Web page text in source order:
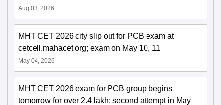
Aug 03, 2026
MHT CET 2026 city slip out for PCB exam at
cetcell.mahacet.org; exam on May 10, 11
May 04, 2026
MHT CET 2026 exam for PCB group begins
tomorrow for over 2.4 lakh; second attempt in May